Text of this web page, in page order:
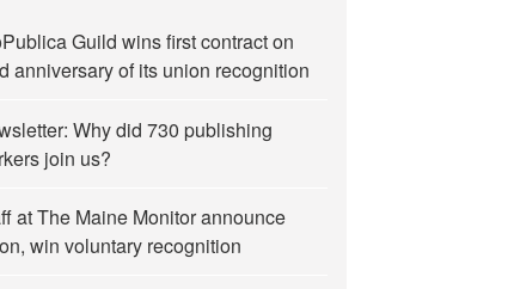
Guild wins first contract on
anniversary of its union recognition
Why did 730 publishing
join us?
at The Maine Monitor announce
win voluntary recognition